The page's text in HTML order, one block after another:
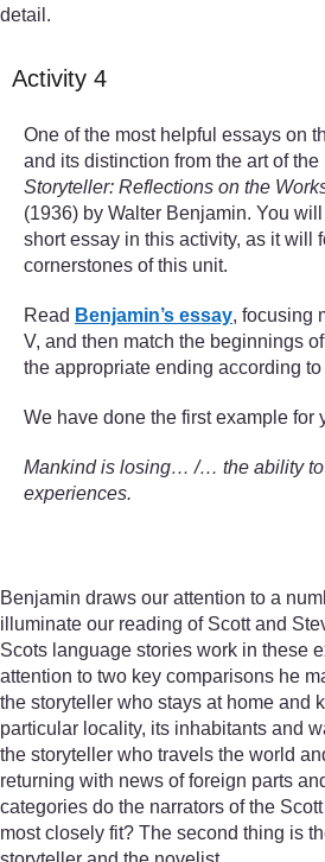
detail.
Activity 4
One of the most helpful essays on
and its distinction from the art of the
Storyteller: Reflections on the
(1936) by Walter Benjamin. You
short essay in this activity, as it will
cornerstones of this unit.
Read Benjamin’s essay, focusing
V, and then match the beginnings
the appropriate ending according to
We have done the first example for
Mankind is losing… /… the ability
experiences.
Benjamin draws our attention to a
illuminate our reading of Scott and
Scots language stories work in these
attention to two key comparisons he
the storyteller who stays at home and
particular locality, its inhabitants and
the storyteller who travels the world
returning with news of foreign parts
categories do the narrators of the
most closely fit? The second thing is